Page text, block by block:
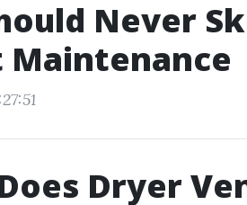
Never
Maintenance
Dryer